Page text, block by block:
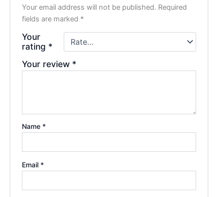
Your email address will not be published. Required
fields are marked *
Your
rating *
Your review *
Name *
Email *